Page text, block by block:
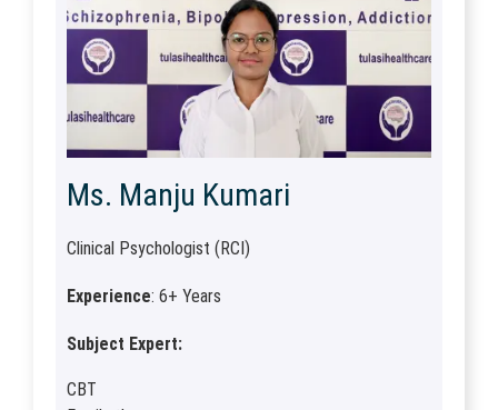
Ms. Manju Kumari
Clinical Psychologist (RCI)
Experience: 6+ Years
Subject Expert:
CBT